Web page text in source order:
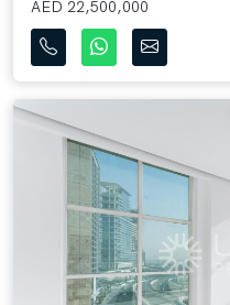
AED 22,500,000